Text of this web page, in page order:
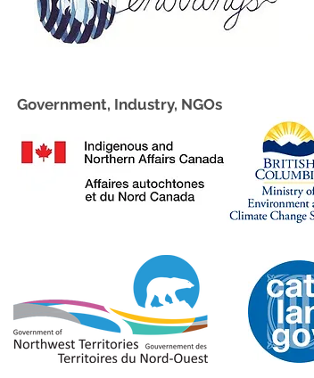
Government, Industry, NGOs